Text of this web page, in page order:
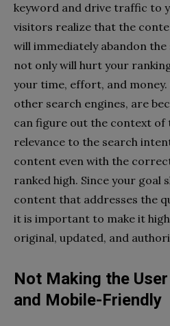
keyword and drive traffic to
visitors realize that the
will immediately abandon
not only will hurt your
your time, effort, and money.
other search engines, are
can figure out the context
relevance to the search
content even with the
ranked high. Since your goal
content that addresses the
it is important to make it
original, updated, and
Not Making the
and Mobile-Friendly